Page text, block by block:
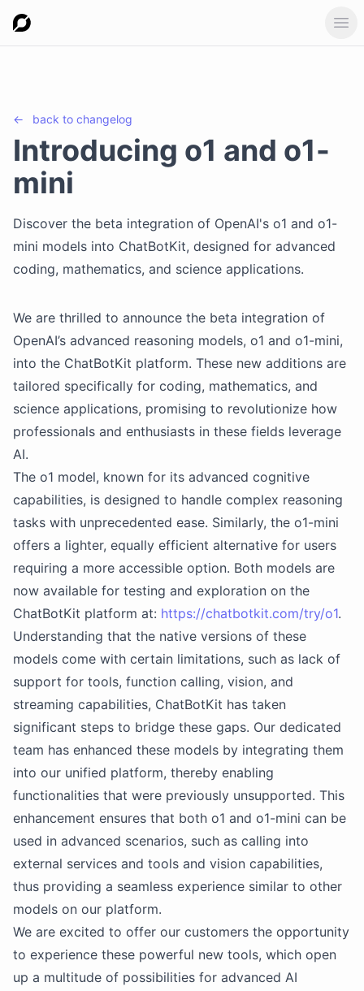
← back to changelog
Introducing o1 and o1-
mini
Discover the beta integration of OpenAI's o1 and o1-
mini models into ChatBotKit, designed for advanced
coding, mathematics, and science applications.
We are thrilled to announce the beta integration of
OpenAI’s advanced reasoning models, o1 and o1-mini,
into the ChatBotKit platform. These new additions are
tailored specifically for coding, mathematics, and
science applications, promising to revolutionize how
professionals and enthusiasts in these fields leverage
AI.
The o1 model, known for its advanced cognitive
capabilities, is designed to handle complex reasoning
tasks with unprecedented ease. Similarly, the o1-mini
offers a lighter, equally efficient alternative for users
requiring a more accessible option. Both models are
now available for testing and exploration on the
ChatBotKit platform at: https://chatbotkit.com/try/o1.
Understanding that the native versions of these
models come with certain limitations, such as lack of
support for tools, function calling, vision, and
streaming capabilities, ChatBotKit has taken
significant steps to bridge these gaps. Our dedicated
team has enhanced these models by integrating them
into our unified platform, thereby enabling
functionalities that were previously unsupported. This
enhancement ensures that both o1 and o1-mini can be
used in advanced scenarios, such as calling into
external services and tools and vision capabilities,
thus providing a seamless experience similar to other
models on our platform.
We are excited to offer our customers the opportunity
to experience these powerful new tools, which open
up a multitude of possibilities for advanced AI